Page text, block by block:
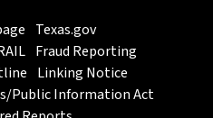
Texas.gov
Fraud Reporting
Linking Notice
Public Information Act